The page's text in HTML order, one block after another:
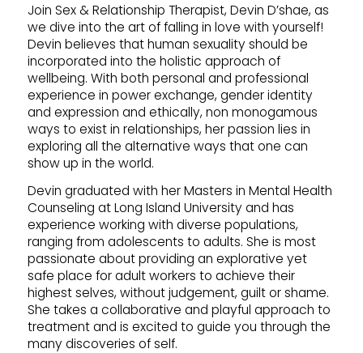
Join Sex & Relationship Therapist, Devin D’shae, as
we dive into the art of falling in love with yourself!
Devin believes that human sexuality should be
incorporated into the holistic approach of
wellbeing. With both personal and professional
experience in power exchange, gender identity
and expression and ethically, non monogamous
ways to exist in relationships, her passion lies in
exploring all the alternative ways that one can
show up in the world.
Devin graduated with her Masters in Mental Health
Counseling at Long Island University and has
experience working with diverse populations,
ranging from adolescents to adults. She is most
passionate about providing an explorative yet
safe place for adult workers to achieve their
highest selves, without judgement, guilt or shame.
She takes a collaborative and playful approach to
treatment and is excited to guide you through the
many discoveries of self.